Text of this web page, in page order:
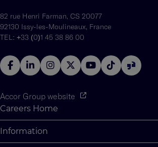
82 rue Henri Farman, CS 20077
92130 Issy-les-Moulineaux, France
TEL: +33 (0)1 45 38 86 00
Accor Group website
Careers Home
Why Join Accor
Information